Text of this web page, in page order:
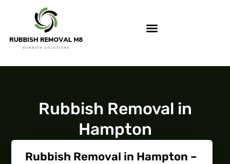
Rubbish Removal in
Hampton
Rubbish Removal in Hampton –